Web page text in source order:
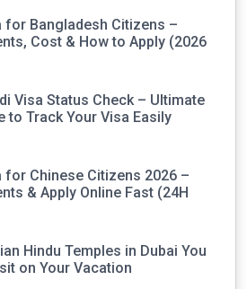
for Bangladesh Citizens –
Cost & How to Apply (2026
Visa Status Check – Ultimate
to Track Your Visa Easily
for Chinese Citizens 2026 –
& Apply Online Fast (24H
Hindu Temples in Dubai You
on Your Vacation